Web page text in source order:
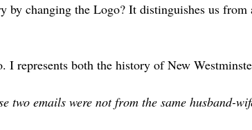
by changing the Logo? It distinguishes us
represents both the history of New
two emails were not from the same husband-